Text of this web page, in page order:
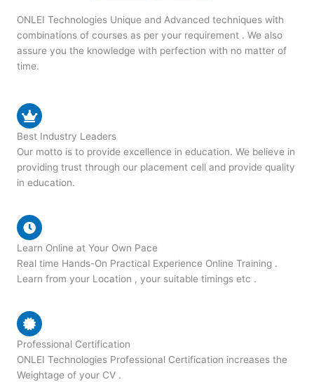
ONLEI Technologies Unique and Advanced techniques with
combinations of courses as per your requirement . We also
assure you the knowledge with perfection with no matter of
time.
Best Industry Leaders
Our motto is to provide excellence in education. We believe in
providing trust through our placement cell and provide quality
in education.
Learn Online at Your Own Pace
Real time Hands-On Practical Experience Online Training .
Learn from your Location , your suitable timings etc .
Professional Certification
ONLEI Technologies Professional Certification increases the
Weightage of your CV .